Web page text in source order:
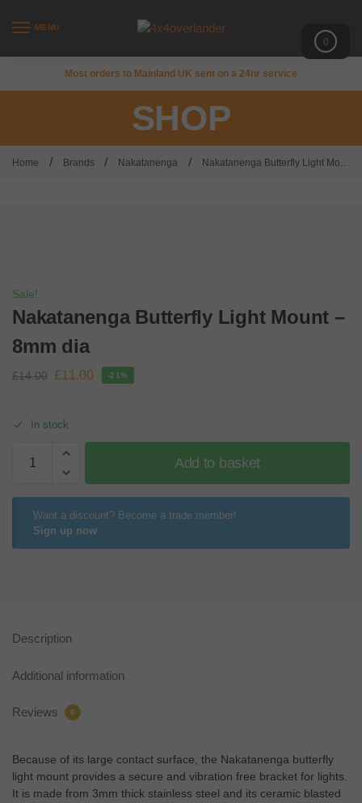
MENU
0
Most orders to Mainland UK sent on a 24hr service
SHOP
Home / Brands / Nakatanenga / Nakatanenga Butterfly Light Mount – 8mm dia
Sale!
Nakatanenga Butterfly Light Mount –
8mm dia
£14.00 £11.00 -21%
In stock
Add to basket
Want a discount? Become a trade member!
Sign up now
Description
Additional information
Reviews 0
Because of its large contact surface, the Nakatanenga butterfly
light mount provides a secure and vibration free bracket for lights.
It is made from 3mm thick stainless steel and its ceramic blasted